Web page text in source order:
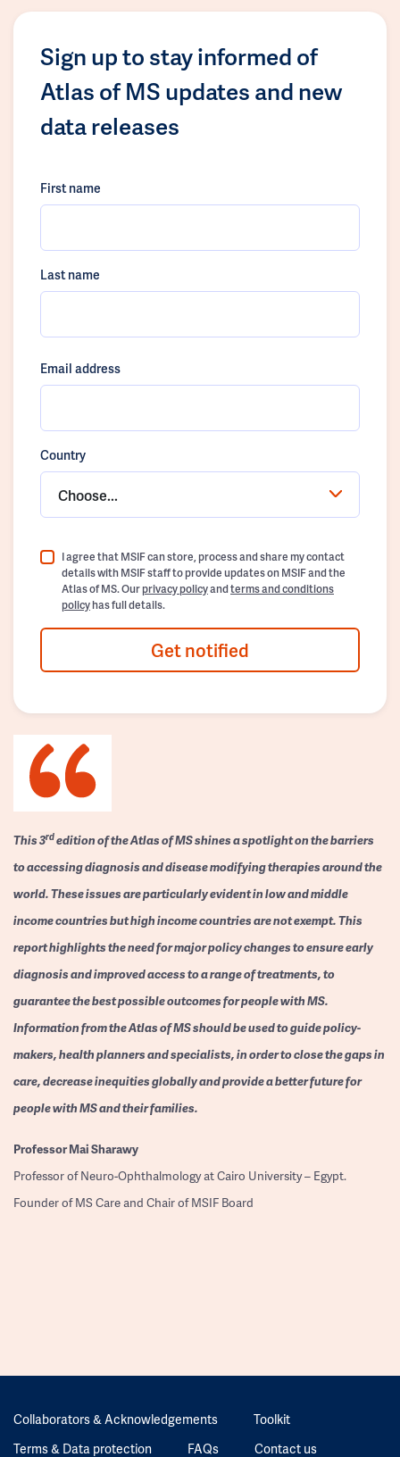
Sign up to stay informed of
Atlas of MS updates and new
data releases
First name
Last name
Email address
Country
Choose...
I agree that MSIF can store, process and share my contact
details with MSIF staff to provide updates on MSIF and the
Atlas of MS. Ourprivacy policyandterms and conditions
policyhas full details.
Get notified
This 3rdedition of the Atlas of MS shines a spotlight on the barriers
to accessing diagnosis and disease modifying therapies around the
world. These issues are particularly evident in low and middle
income countries but high income countries are not exempt. This
report highlights the need for major policy changes to ensure early
diagnosis and improved access to a range of treatments, to
guarantee the best possible outcomes for people with MS.
Information from the Atlas of MS should be used to guide policy-
makers, health planners and specialists, in order to close the gaps in
care, decrease inequities globally and provide a better future for
people with MS and their families.
ProfessorMai Sharawy
Professor of Neuro-Ophthalmology at Cairo University – Egypt.
Founder of MS Care and Chair of MSIF Board
Collaborators & Acknowledgements
Toolkit
Terms & Data protection
FAQs Contact us